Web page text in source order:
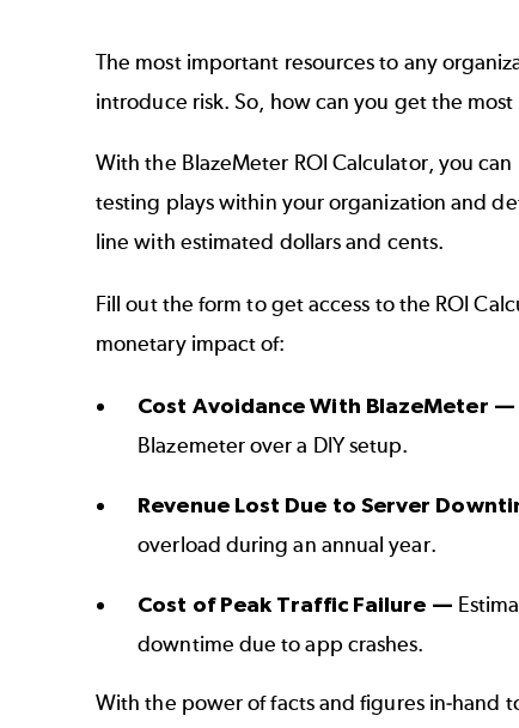
The most important resources to any
introduce risk. So, how can you get the
With the BlazeMeter ROI Calculator, you
testing plays within your organization and
line with estimated dollars and cents.
Fill out the form to get access to the ROI
monetary impact of:
Cost Avoidance With BlazeMeter —
Blazemeter over a DIY setup.
Revenue Lost Due to Server
overload during an annual year.
Cost of Peak Traffic Failure —
downtime due toapp crashes.
With the power of facts and figures in-hand